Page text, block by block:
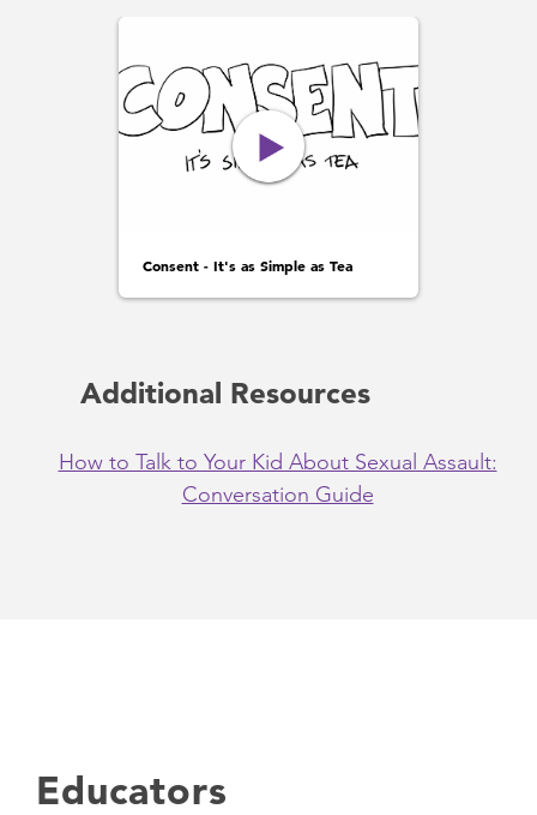
Consent - It's as Simple as Tea
Additional Resources
How to Talk to Your Kid About Sexual Assault:
Conversation Guide
Educators